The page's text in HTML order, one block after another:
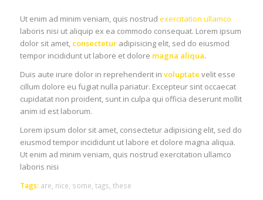
Ut enim ad minim veniam, quis nostrud exercitation ullamco
laboris nisi ut aliquip ex ea commodo consequat. Lorem ipsum
dolor sit amet, consecteturadipisicing elit, sed do eiusmod
tempor incididunt ut labore et dolore magna aliqua.
Duis aute irure dolor in reprehenderit in voluptate velit esse
cillum dolore eu fugiat nulla pariatur. Excepteur sint occaecat
cupidatat non proident, sunt in culpa qui officia deserunt mollit
anim id est laborum.
Lorem ipsum dolor sit amet, consectetur adipisicing elit, sed do
eiusmod tempor incididunt ut labore et dolore magna aliqua.
Ut enim ad minim veniam, quis nostrud exercitation ullamco
laboris nisi
Tags: are nice some tags these